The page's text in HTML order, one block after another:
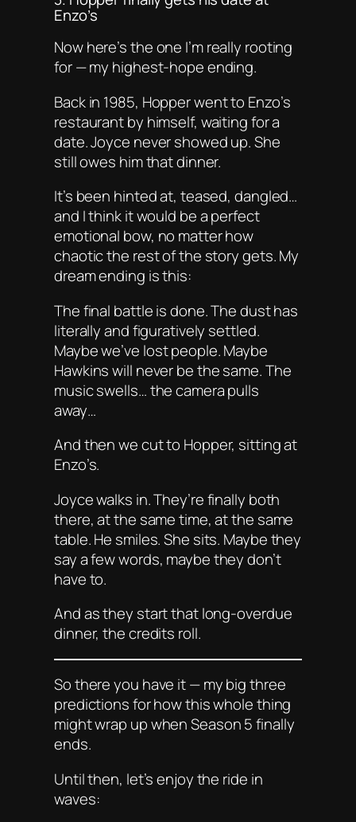
Enzo’s
Now here’s the one I’m really rooting
for — my highest-hope ending.
Back in 1985, Hopper went to Enzo’s
restaurant by himself, waiting for a
date. Joyce never showed up. She
still owes him that dinner.
It’s been hinted at, teased, dangled…
and I think it would be a perfect
emotional bow, no matter how
chaotic the rest of the story gets. My
dream ending is this:
The final battle is done. The dust has
literally and figuratively settled.
Maybe we’ve lost people. Maybe
Hawkins will never be the same. The
music swells… the camera pulls
away…
And then we cut to Hopper, sitting at
Enzo’s.
Joyce walks in. They’re finally both
there, at the same time, at the same
table. He smiles. She sits. Maybe they
say a few words, maybe they don’t
have to.
And as they start that long-overdue
dinner, the credits roll.
So there you have it — my big three
predictions for how this whole thing
might wrap up when Season 5 finally
ends.
Until then, let’s enjoy the ride in
waves: